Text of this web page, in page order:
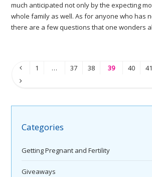
much anticipated not only by the expecting
whole family as well. As for anyone who has
there are a few questions that one wonders
1 … 37 38 39 40 41
Categories
Getting Pregnant and Fertility
Giveaways